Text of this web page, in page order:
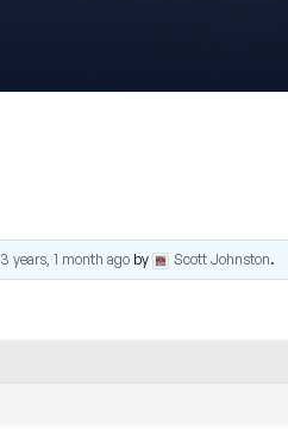
3 years, 1 month ago by Scott Johnston.